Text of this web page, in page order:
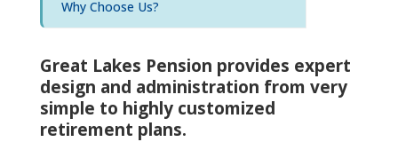
Why Choose Us?
Great Lakes Pension provides expert
design and administration from very
simple to highly customized
retirement plans.